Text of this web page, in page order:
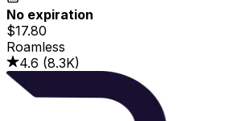
No expiration
$17.80
Roamless
4.6 (8.3K)